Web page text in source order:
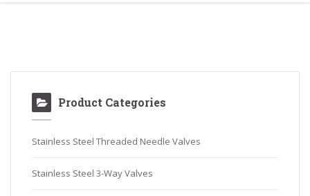
Product Categories
Stainless Steel Threaded Needle Valves
Stainless Steel 3-Way Valves